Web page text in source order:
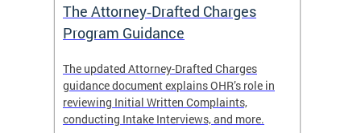
The Attorney‑Drafted Charges
Program Guidance
The updated Attorney-Drafted Charges
guidance document explains OHR’s role in
reviewing Initial Written Complaints,
conducting Intake Interviews, and more.